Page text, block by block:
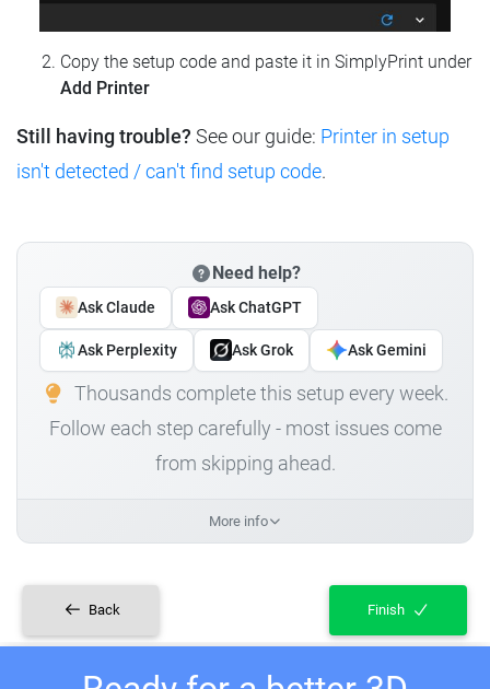
Copy the setup code and paste it in SimplyPrint under
Add Printer
Still having trouble? See our guide: Printer in setup
isn't detected / can't find setup code.
Need help?
Ask Claude Ask ChatGPT
Ask Perplexity Ask Grok Ask Gemini
Thousands complete this setup every week.
Follow each step carefully - most issues come
from skipping ahead.
More info
Back Finish